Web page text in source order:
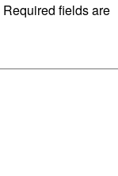
Required fields are